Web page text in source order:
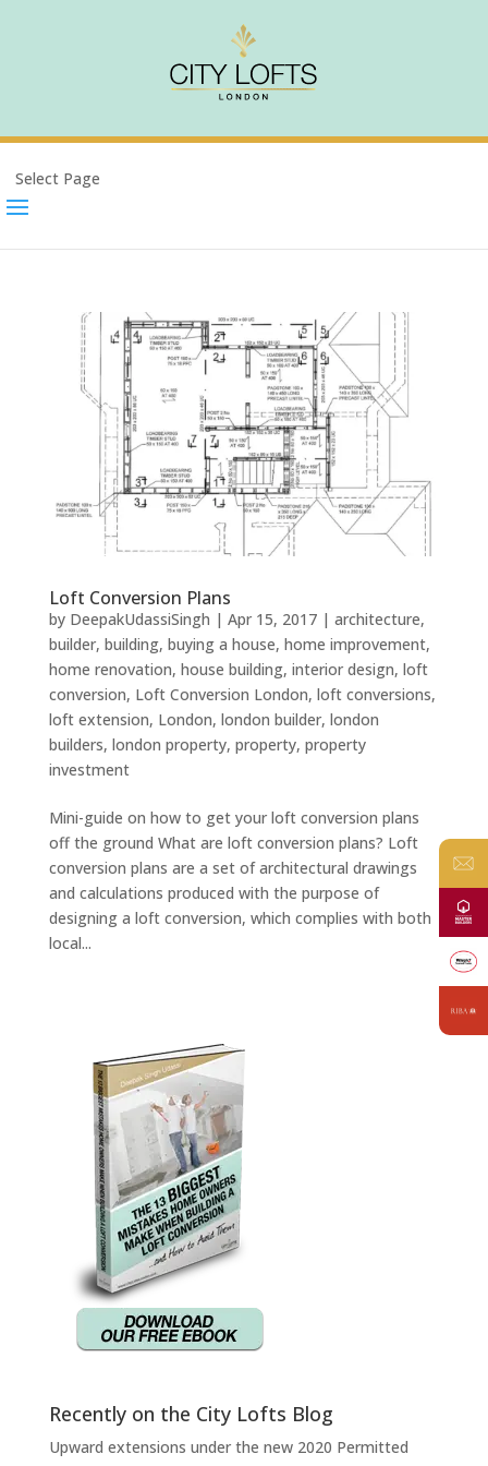
Select Page
Loft Conversion Plans
by DeepakUdassiSingh | Apr 15, 2017| architecture,
builder, building, buying a house, home improvement,
home renovation, house building, interior design, loft
conversion, Loft Conversion London, loft conversions,
loft extension, London, london builder, london
builders, london property, property, property
investment
Mini-guide on how to get your loft conversion plans
off the ground What are loft conversion plans? Loft
conversion plans are a set of architectural drawings
and calculations produced with the purpose of
designing a loft conversion, which complies with both
local...
Recently on the City Lofts Blog
Upward extensions under the new 2020 Permitted